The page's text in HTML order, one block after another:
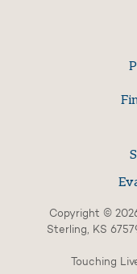
Copyright ©
Sterling, KS
Touching